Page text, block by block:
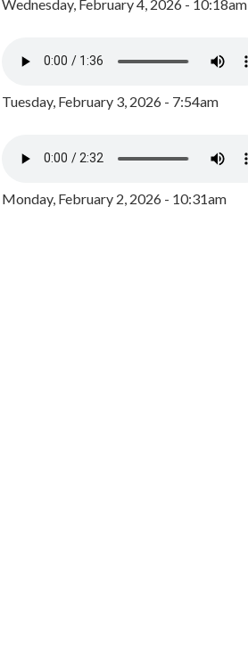
Wednesday, February 4, 2026 - 10:18am
Tuesday, February 3, 2026 - 7:54am
Monday, February 2, 2026 - 10:31am